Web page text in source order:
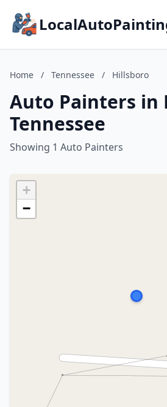
Home / Tennessee / Hillsboro
Auto Painters in
Tennessee
Showing 1 Auto Painters
+
−